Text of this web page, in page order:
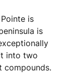
is
is
into two
compounds.